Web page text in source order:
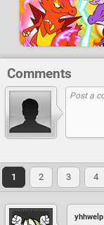
Comments
1 2 3 4
yhhwelp